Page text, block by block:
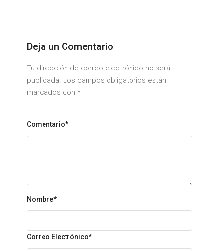
Deja un Comentario
Tu dirección de correo electrónico no será
publicada. Los campos obligatorios están
marcados con *
Comentario*
Nombre*
Correo Electrónico*